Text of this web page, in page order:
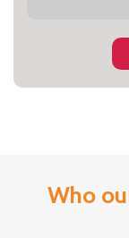
Who